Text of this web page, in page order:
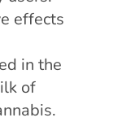
effects
in the
of